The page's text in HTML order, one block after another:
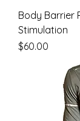
Body Barrier
Stimulation
Price
$60.00